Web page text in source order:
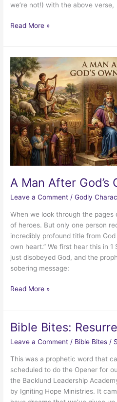
we’re not!) with the above verse,
Declarations
Speaking
Life
Read More »
A Man After God’s
Leave a Comment /Godly
When we look through the
of heroes. But only one person
incredibly profound title from
own heart.” We first hear this in 1
just disobeyed God, and the
sobering message:
A
After
God’s
Own
Heart
Read More »
Bible Bites:
Leave a Comment / Bible Bites /
This was a prophetic word that
scheduled to do the Opener for
the Backlund Leadership
by Igniting Hope Ministries. It